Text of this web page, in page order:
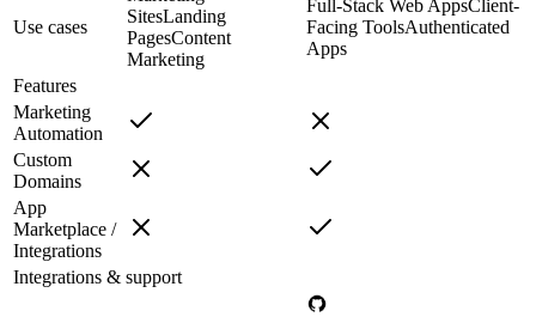
Use cases
SitesLanding
PagesContent
Marketing
Full-Stack Web AppsClient-
Facing ToolsAuthenticated
Apps
Features
Marketing
Automation
Custom
Domains
App
Marketplace /
Integrations
Integrations & support